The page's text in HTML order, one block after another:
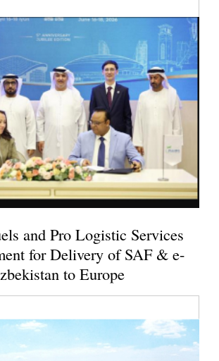
and Pro Logistic Services
for Delivery of SAF & e-
to Europe